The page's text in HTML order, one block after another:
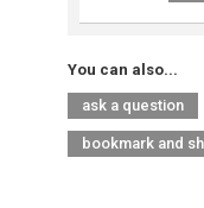
You can also...
ask a question
bookmark and